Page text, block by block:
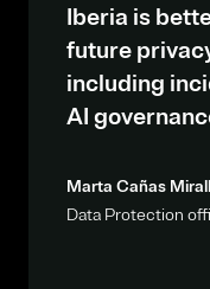
Iberia is
future
including
AI
Marta Cañas
Data Protection